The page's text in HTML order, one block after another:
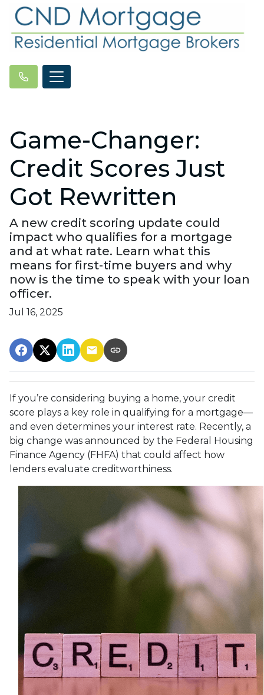
Game-Changer:
Credit Scores Just
Got Rewritten
A new credit scoring update could
impact who qualifies for a mortgage
and at what rate. Learn what this
means for first-time buyers and why
now is the time to speak with your loan
officer.
Jul 16, 2025
If you’re considering buying a home, your credit
score plays a key role in qualifying for a mortgage—
and even determines your interest rate. Recently, a
big change was announced by the Federal Housing
Finance Agency (FHFA) that could affect how
lenders evaluate creditworthiness.